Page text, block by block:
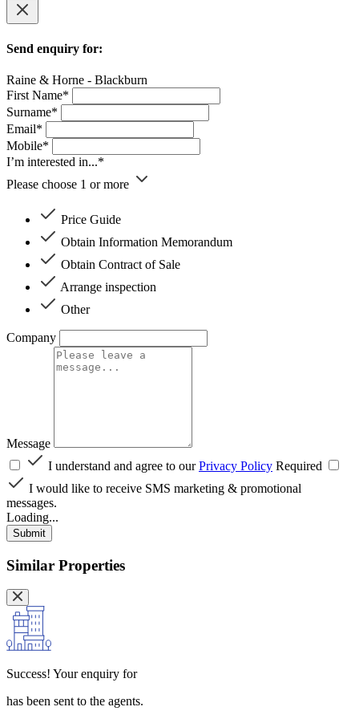
Send enquiry for:
Raine & Horne - Blackburn
First Name*
Surname*
Email*
Mobile*
I’m interested in...*
Please choose 1 or more
Price Guide
Obtain Information Memorandum
Obtain Contract of Sale
Arrange inspection
Other
Company
Message
I understand and agree to ourPrivacy Policy Required
I would like to receive SMS marketing & promotional
messages.
Loading...
Submit
Similar Properties
Success! Your enquiry for
has been sent to the agents.